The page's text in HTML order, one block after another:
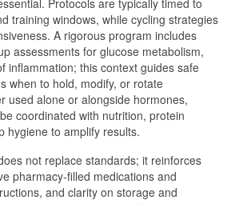
Protocols are typically timed to
training windows, while cycling strategies
A rigorous program includes
assessments for glucose metabolism,
inflammation; this context guides safe
when to hold, modify, or rotate
used alone or alongside hormones,
coordinated with nutrition, protein
hygiene to amplify results.
not replace standards; it reinforces
pharmacy-filled medications and
and clarity on storage and